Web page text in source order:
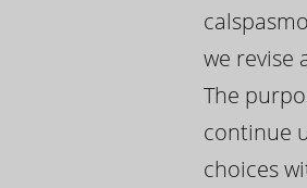
we revise
The
continue
choices